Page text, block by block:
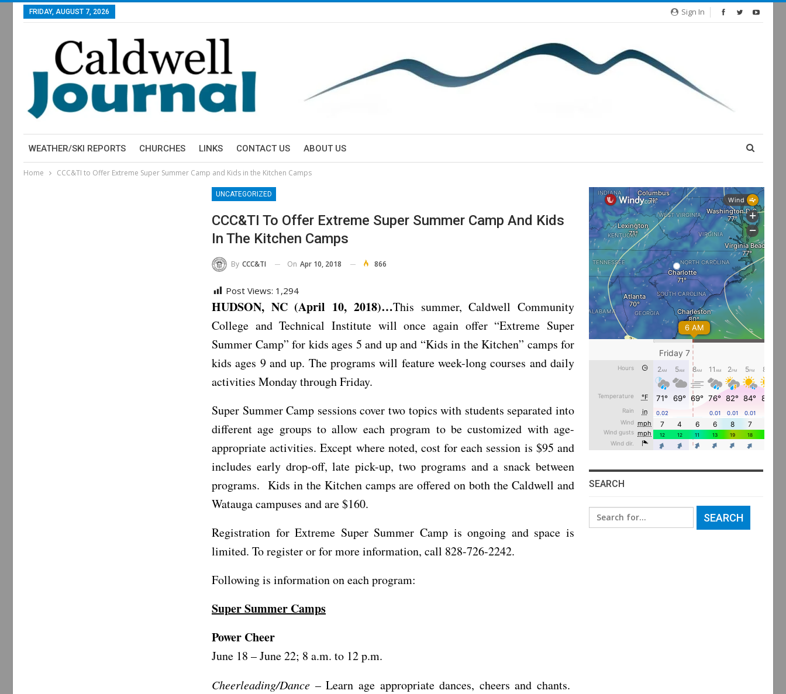
Sign In
FRIDAY, AUGUST 7, 2026
WEATHER/SKI REPORTS CHURCHES LINKS CONTACT US ABOUT US
Home CCC&TI to Offer Extreme Super Summer Camp and Kids in the Kitchen Camps
UNCATEGORIZED
CCC&TI To Offer Extreme Super Summer Camp And Kids
In The Kitchen Camps
By CCC&TI On Apr 10, 2018 866
Post Views: 1,294
HUDSON, NC (April 10, 2018)…This summer, Caldwell Community
College and Technical Institute will once again offer “Extreme Super
Summer Camp” for kids ages 5 and up and “Kids in the Kitchen” camps for
kids ages 9 and up. The programs will feature week-long courses and daily
activities Monday through Friday.
Super Summer Camp sessions cover two topics with students separated into
different age groups to allow each program to be customized with age-
appropriate activities. Except where noted, cost for each session is $95 and
includes early drop-off, late pick-up, two programs and a snack between
programs. Kids in the Kitchen camps are offered on both the Caldwell and
Watauga campuses and are $160.
Registration for Extreme Super Summer Camp is ongoing and space is
limited. To register or for more information, call 828-726-2242.
Following is information on each program:
Super Summer Camps
Power Cheer
June 18 – June 22; 8 a.m. to 12 p.m.
Cheerleading/Dance – Learn age appropriate dances, cheers and chants.
SEARCH
Search
for: